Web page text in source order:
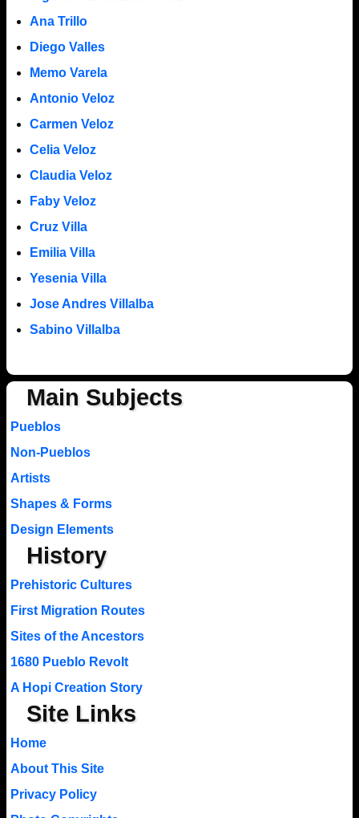
Ana Trillo
Diego Valles
Memo Varela
Antonio Veloz
Carmen Veloz
Celia Veloz
Claudia Veloz
Faby Veloz
Cruz Villa
Emilia Villa
Yesenia Villa
Jose Andres Villalba
Sabino Villalba
Main Subjects
Pueblos
Non-Pueblos
Artists
Shapes & Forms
Design Elements
History
Prehistoric Cultures
First Migration Routes
Sites of the Ancestors
1680 Pueblo Revolt
A Hopi Creation Story
Site Links
Home
About This Site
Privacy Policy